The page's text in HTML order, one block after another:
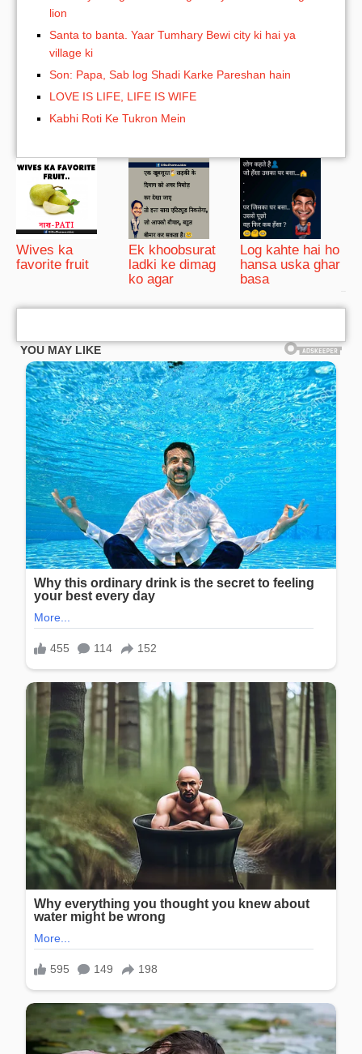
lion
Santa to banta. Yaar Tumhary Bewi city ki hai ya
village ki
Son: Papa, Sab log Shadi Karke Pareshan hain
LOVE IS LIFE, LIFE IS WIFE
Kabhi Roti Ke Tukron Mein
Wives ka
favorite fruit
Ek khoobsurat
ladki ke dimag
ko agar
Log kahte hai ho
hansa uska ghar
basa